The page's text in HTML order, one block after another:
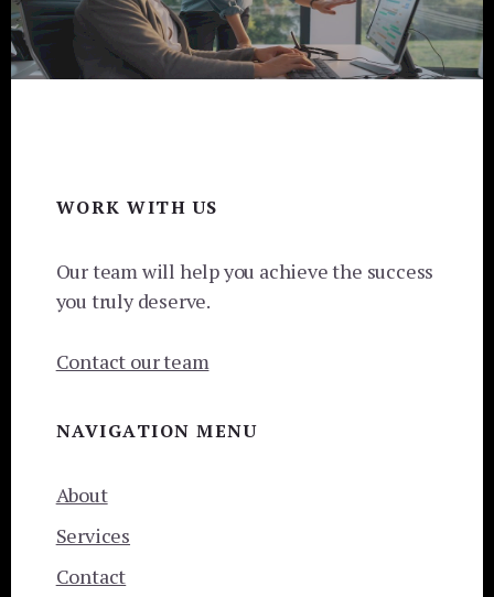
WORK WITH US
Our team will help you achieve the success
you truly deserve.
Contact our team
NAVIGATION MENU
About
Services
Contact